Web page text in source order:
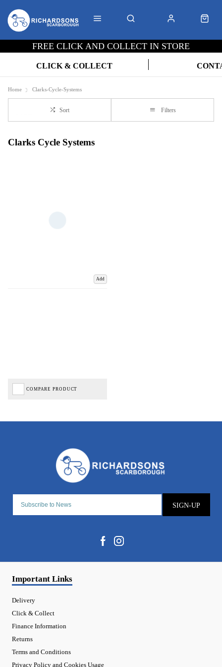
FREE CLICK AND COLLECT IN STORE
CLICK & COLLECT
Home Clarks-Cycle-Systems
Sort Filters
Clarks Cycle Systems
Add
COMPARE PRODUCT
SIGN-UP
Important Links
Delivery
Click & Collect
Finance Information
Returns
Terms and Conditions
Privacy Policy and Cookies Usage